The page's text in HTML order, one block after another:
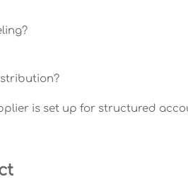
is set up for structured